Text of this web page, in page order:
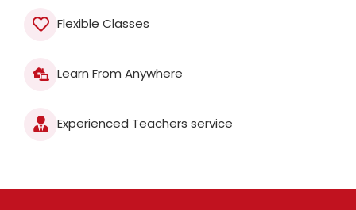
Flexible Classes
Learn From Anywhere
Experienced Teachers service